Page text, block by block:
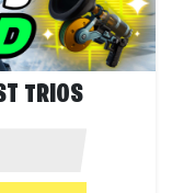
TRIOS